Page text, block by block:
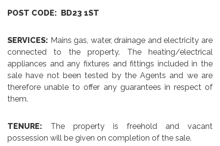
POST CODE: BD23 1ST
SERVICES: Mains gas, water, drainage and electricity are
connected to the property. The heating/electrical
appliances and any fixtures and fittings included in the
sale have not been tested by the Agents and we are
therefore unable to offer any guarantees in respect of
them.
TENURE: The property is freehold and vacant
possession will be given on completion of the sale.